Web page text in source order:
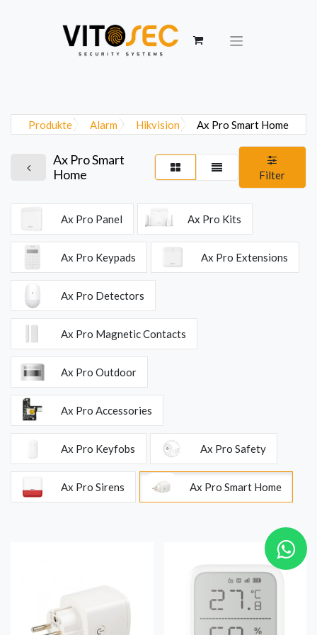
Produkte Alarm Hikvision Ax Pro Smart Home
Ax Pro Smart
Home
Filter
Ax Pro Panel Ax Pro Kits
Ax Pro Keypads Ax Pro Extensions
Ax Pro Detectors
Ax Pro Magnetic Contacts
Ax Pro Outdoor
Ax Pro Accessories
Ax Pro Keyfobs Ax Pro Safety
Ax Pro Sirens Ax Pro Smart Home